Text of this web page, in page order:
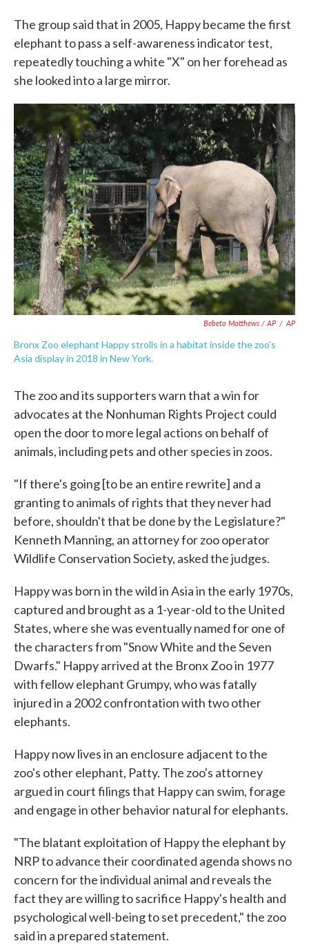
The group said that in 2005, Happy became the first
elephant to pass a self-awareness indicator test,
repeatedly touching a white "X" on her forehead as
she looked into a large mirror.
Bebeto Matthews / AP / AP
Bronx Zoo elephant Happy strolls in a habitat inside the zoo's
Asia display in 2018 in New York.
The zoo and its supporters warn that a win for
advocates at the Nonhuman Rights Project could
open the door to more legal actions on behalf of
animals, including pets and other species in zoos.
"If there's going [to be an entire rewrite] and a
granting to animals of rights that they never had
before, shouldn't that be done by the Legislature?"
Kenneth Manning, an attorney for zoo operator
Wildlife Conservation Society, asked the judges.
Happy was born in the wild in Asia in the early 1970s,
captured and brought as a 1-year-old to the United
States, where she was eventually named for one of
the characters from "Snow White and the Seven
Dwarfs." Happy arrived at the Bronx Zoo in 1977
with fellow elephant Grumpy, who was fatally
injured in a 2002 confrontation with two other
elephants.
Happy now lives in an enclosure adjacent to the
zoo's other elephant, Patty. The zoo's attorney
argued in court filings that Happy can swim, forage
and engage in other behavior natural for elephants.
"The blatant exploitation of Happy the elephant by
NRP to advance their coordinated agenda shows no
concern for the individual animal and reveals the
fact they are willing to sacrifice Happy's health and
psychological well-being to set precedent," the zoo
said in a prepared statement.